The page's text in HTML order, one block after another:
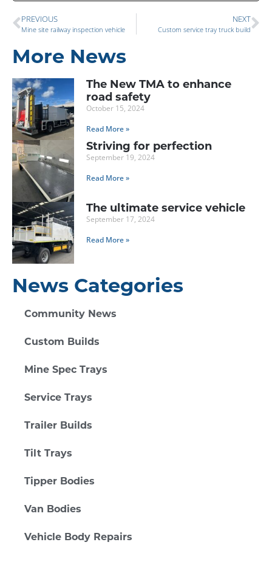
PREVIOUS
Mine site railway inspection vehicle
NEXT
Custom service tray truck build
More News
The New TMA to enhance
road safety
October 15, 2024
Read More »
Striving for perfection
September 19, 2024
Read More »
The ultimate service vehicle
September 17, 2024
Read More »
News Categories
Community News
Custom Builds
Mine Spec Trays
Service Trays
Trailer Builds
Tilt Trays
Tipper Bodies
Van Bodies
Vehicle Body Repairs